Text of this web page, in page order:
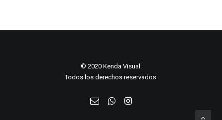
© 2020 Kenda Visual.
Todos los derechos reservados.